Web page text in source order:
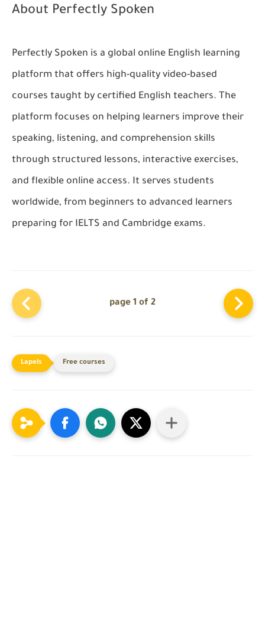
About Perfectly Spoken
Perfectly Spoken is a global online English learning
platform that offers high-quality video-based
courses taught by certified English teachers. The
platform focuses on helping learners improve their
speaking, listening, and comprehension skills
through structured lessons, interactive exercises,
and flexible online access. It serves students
worldwide, from beginners to advanced learners
preparing for IELTS and Cambridge exams.
page 1 of 2
Free courses